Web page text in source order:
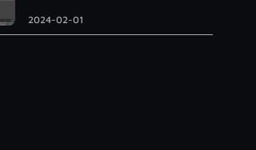
2024-02-01